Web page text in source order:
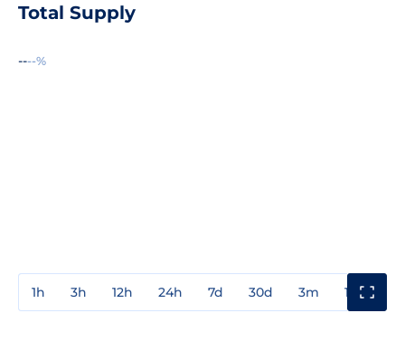
Total Supply
----%
1h 3h 12h 24h 7d 30d 3m 1y